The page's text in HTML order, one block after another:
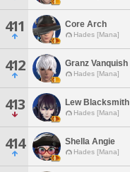
411 Core Arch
Hades [Mana]
412 Granz Vanquish
Hades [Mana]
413 Lew Blacksmith
Hades [Mana]
414 Shella Angie
Hades [Mana]